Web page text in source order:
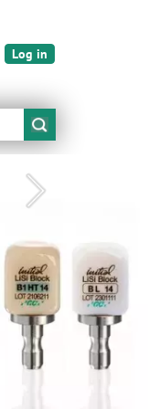
Log in